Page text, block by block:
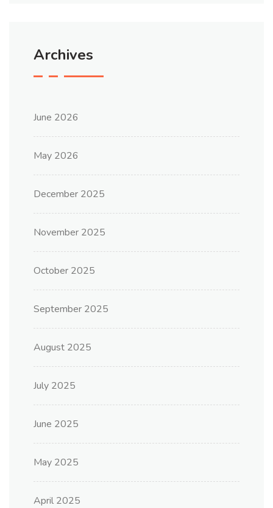
Archives
June 2026
May 2026
December 2025
November 2025
October 2025
September 2025
August 2025
July 2025
June 2025
May 2025
April 2025